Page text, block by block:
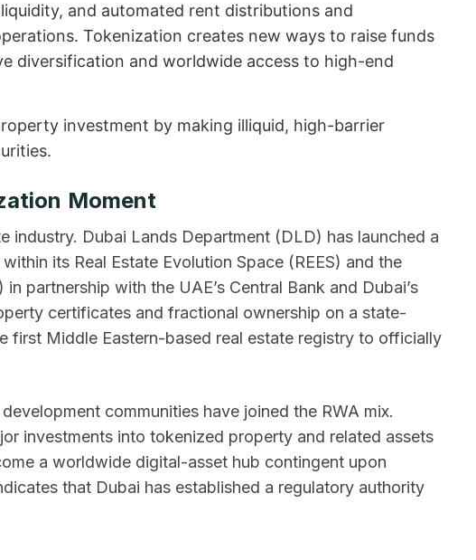
and automated rent distributions and
Tokenization creates new ways to raise funds
diversification and worldwide access to high-end
investment by making illiquid, high-barrier
Moment
industry. Dubai Lands Department (DLD) has launched a
its Real Estate Evolution Space (REES) and the
partnership with the UAE’s Central Bank and Dubai’s
certificates and fractional ownership on a state-
first Middle Eastern-based real estate registry to officially
communities have joined the RWA mix.
investments into tokenized property and related assets
a worldwide digital-asset hub contingent upon
that Dubai has established a regulatory authority